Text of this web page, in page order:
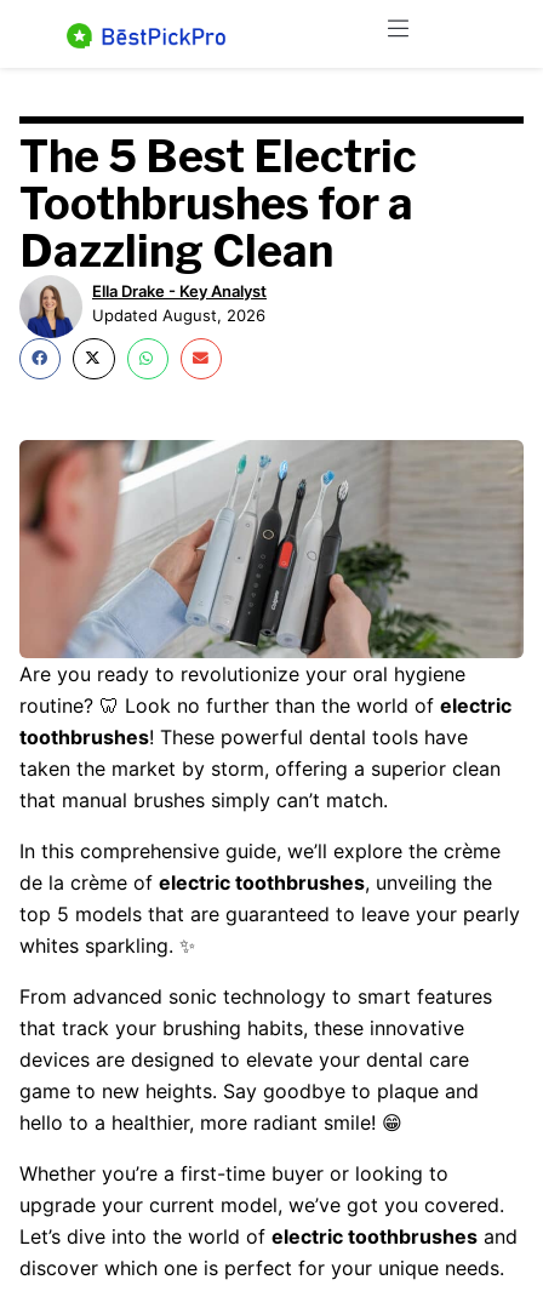
Menu
The 5 Best Electric
Toothbrushes for a
Dazzling Clean
Ella Drake - Key Analyst
Updated August, 2026
Are you ready to revolutionize your oral hygiene
routine? 🦷 Look no further than the world of electric
toothbrushes! These powerful dental tools have
taken the market by storm, offering a superior clean
that manual brushes simply can’t match.
In this comprehensive guide, we’ll explore the crème
de la crème of electric toothbrushes, unveiling the
top 5 models that are guaranteed to leave your pearly
whites sparkling. ✨
From advanced sonic technology to smart features
that track your brushing habits, these innovative
devices are designed to elevate your dental care
game to new heights. Say goodbye to plaque and
hello to a healthier, more radiant smile! 😁
Whether you’re a first-time buyer or looking to
upgrade your current model, we’ve got you covered.
Let’s dive into the world of electric toothbrushes and
discover which one is perfect for your unique needs.